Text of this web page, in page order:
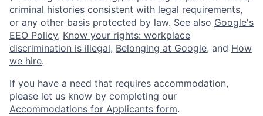
criminal histories consistent with legal requirements,
or any other basis protected by law. See also Google's
EEO Policy, Know your rights: workplace
discrimination is illegal, Belonging at Google, and How
we hire.
If you have a need that requires accommodation,
please let us know by completing our
Accommodations for Applicants form.